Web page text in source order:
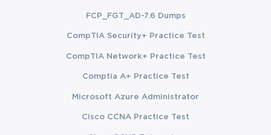
FCP_FGT_AD-7.6 Dumps
CompTIA Security+ Practice Test
CompTIA Network+ Practice Test
Comptia A+ Practice Test
Microsoft Azure Administrator
Cisco CCNA Practice Test